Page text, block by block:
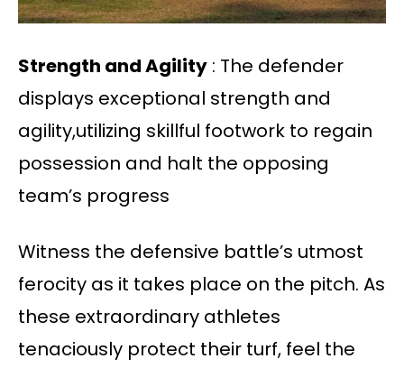
Strength and Agility : The defender
displays exceptional strength and
agility,utilizing skillful footwork to regain
possession and halt the opposing
team’s progress
Witness the defensive battle’s utmost
ferocity as it takes place on the pitch. As
these extraordinary athletes
tenaciously protect their turf, feel the